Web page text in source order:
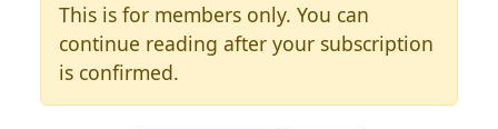
This is for members only. You can
continue reading after your subscription
is confirmed.